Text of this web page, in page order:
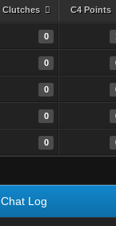
Clutches C4 Points
0
0
0
0
0
Chat Log